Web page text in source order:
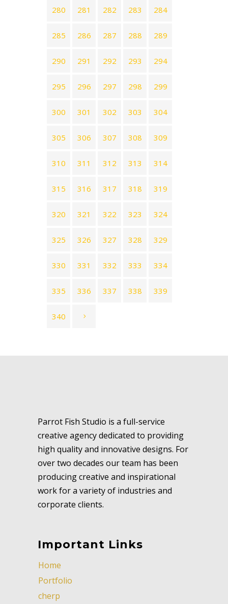
280 281 282 283 284
285 286 287 288 289
290 291 292 293 294
295 296 297 298 299
300 301 302 303 304
305 306 307 308 309
310 311 312 313 314
315 316 317 318 319
320 321 322 323 324
325 326 327 328 329
330 331 332 333 334
335 336 337 338 339
340
Parrot Fish Studio is a full-service
creative agency dedicated to providing
high quality and innovative designs. For
over two decades our team has been
producing creative and inspirational
work for a variety of industries and
corporate clients.
Important Links
Home
Portfolio
cherp